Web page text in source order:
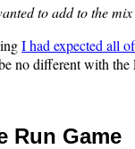
to add to the
I had expected all
no different with
Run Game